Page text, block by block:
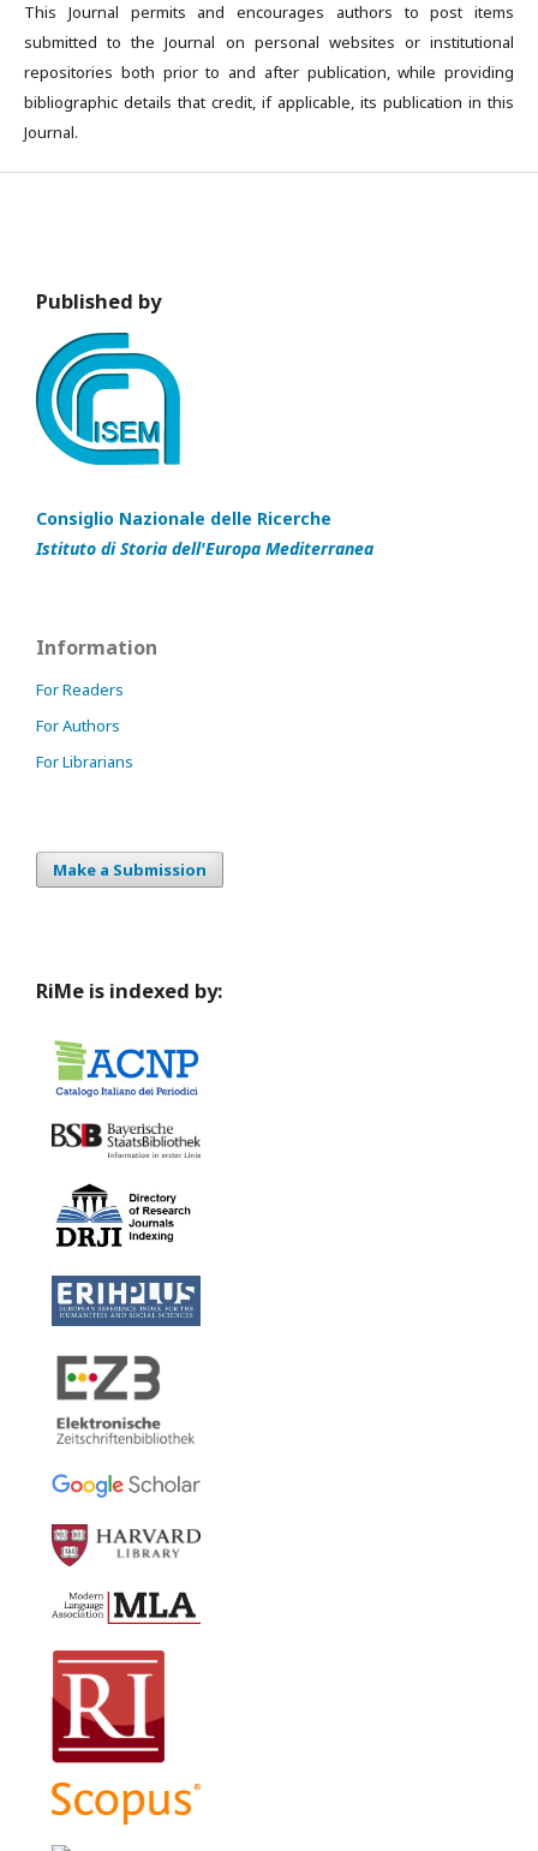
This Journal permits and encourages authors to post items
submitted to the Journal on personal websites or institutional
repositories both prior to and after publication, while providing
bibliographic details that credit, if applicable, its publication in this
Journal.
Published by
Consiglio Nazionale delle Ricerche
Istituto di Storia dell'Europa Mediterranea
Information
For Readers
For Authors
For Librarians
Make a Submission
RiMe is indexed by: